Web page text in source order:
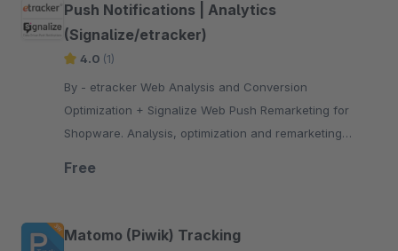
Push Notifications | Analytics
(Signalize/etracker)
4.0 (1)
By - etracker Web Analysis and Conversion
Optimization + Signalize Web Push Remarketing for
Shopware. Analysis, optimization and remarketing
Free
Matomo (Piwik) Tracking